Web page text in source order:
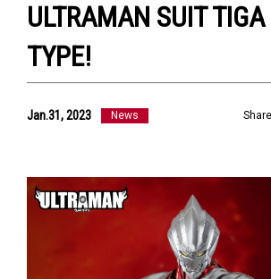
ULTRA HEROES
YouTube
OUR BUSINESS
COMPANY
CONTACT US
ULTRAMAN SUIT
TYPE!
Jan.31, 2023 News Share